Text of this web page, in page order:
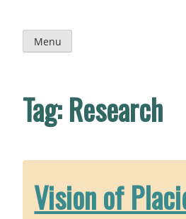
content
Menu
Tag:Research
Vision of